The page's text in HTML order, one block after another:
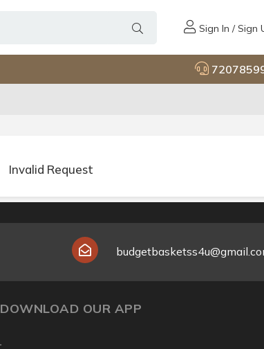
Sign In / Sign
Invalid Request
DOWNLOAD OUR APP